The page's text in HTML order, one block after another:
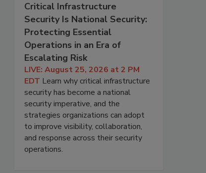
Critical Infrastructure
Security Is National Security:
Protecting Essential
Operations in an Era of
Escalating Risk
LIVE: August 25, 2026 at 2 PM
EDT Learn why critical infrastructure
security has become a national
security imperative, and the
strategies organizations can adopt
to improve visibility, collaboration,
and response across their security
operations.